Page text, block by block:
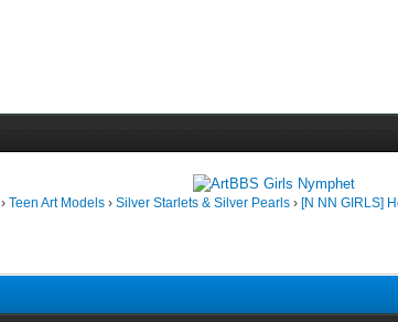
›Teen Art Models ›Silver Starlets & Silver Pearls › [N NN GIRLS]